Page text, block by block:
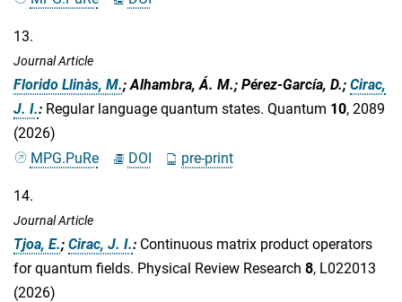
13.
Journal Article
Florido Llinàs, M.; Alhambra, Á. M.; Pérez-García, D.; Cirac,
J. I.: Regular language quantum states. Quantum 10, 2089
(2026)
MPG.PuRe
DOI pre-print
14.
Journal Article
Tjoa, E.; Cirac, J. I.: Continuous matrix product operators
for quantum fields. Physical Review Research 8, L022013
(2026)